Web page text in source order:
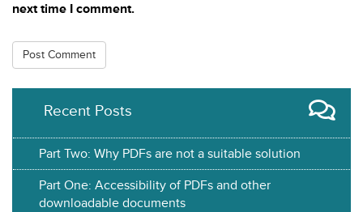
next time I comment.
Recent Posts
Part Two: Why PDFs are not a suitable solution
Part One: Accessibility of PDFs and other
downloadable documents